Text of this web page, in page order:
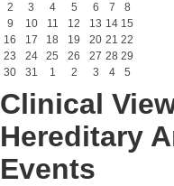
2
3 4 5 6 7
8
9
10 11 12 13 14 15
16
17 18 19 20 21 22
23
24 25 26 27 28 29
30
31 1 2 3 4 5
Clinical
Hereditary
Events